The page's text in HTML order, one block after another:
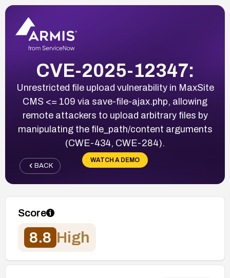
CVE-2025-12347:
Unrestricted file upload vulnerability in MaxSite
CMS <= 109 via save-file-ajax.php, allowing
remote attackers to upload arbitrary files by
manipulating the file_path/content arguments
(CWE-434, CWE-284).
WATCH A DEMO
BACK
Score
8.8 High